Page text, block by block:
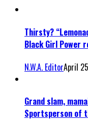
Thirsty?
Black Girl Power
N.W.A. EditorApril
Grand slam,
Sportsperson of